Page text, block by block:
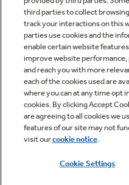
Copyright © 2026 GE
GE is a trademark of
Manufactured
third parties to collect
track your interactions on this
parties use cookies and the
enable certain website
improve website performance,
and reach you with more
each of the cookies used are
where you can at any time opt
cookies. By clicking Accept
are agreeing to all cookies we
features of our site may not
visit ourcookie notice.
Cookie Settings